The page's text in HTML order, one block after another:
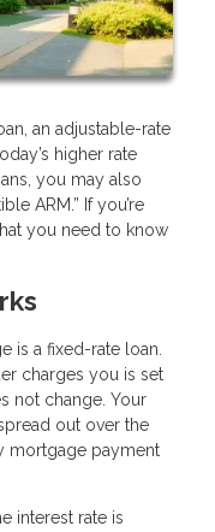
an adjustable-rate
higher rate
you may also
ARM.” If you’re
you need to know
is a fixed-rate loan.
charges you is set
not change. Your
out over the
mortgage payment
interest rate is